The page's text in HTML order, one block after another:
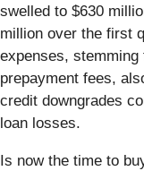
swelled to $630
million over the first
expenses,
prepayment fees,
credit downgrades
loan losses.
Is now the time to